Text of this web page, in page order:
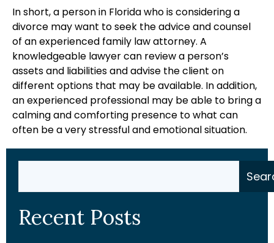
In short, a person in Florida who is considering a
divorce may want to seek the advice and counsel
of an experienced family law attorney. A
knowledgeable lawyer can review a person’s
assets and liabilities and advise the client on
different options that may be available. In addition,
an experienced professional may be able to bring a
calming and comforting presence to what can
often be a very stressful and emotional situation.
Recent Posts